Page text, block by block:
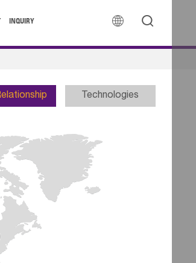
 
INQUIRY
Technologies